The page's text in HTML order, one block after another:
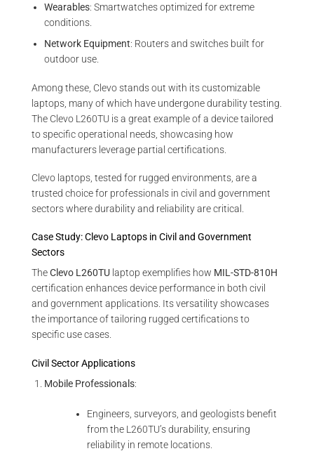
Wearables: Smartwatches optimized for extreme
conditions.
Network Equipment: Routers and switches built for
outdoor use.
Among these, Clevo stands out with its customizable
laptops, many of which have undergone durability testing.
The Clevo L260TU is a great example of a device tailored
to specific operational needs, showcasing how
manufacturers leverage partial certifications.
Clevo laptops, tested for rugged environments, are a
trusted choice for professionals in civil and government
sectors where durability and reliability are critical.
Case Study: Clevo Laptops in Civil and Government
Sectors
TheClevo L260TU laptop exemplifies how MIL-STD-810H
certification enhances device performance in both civil
and government applications. Its versatility showcases
the importance of tailoring rugged certifications to
specific use cases.
Civil Sector Applications
Mobile Professionals:
Engineers, surveyors, and geologists benefit
from the L260TU’s durability, ensuring
reliability in remote locations.